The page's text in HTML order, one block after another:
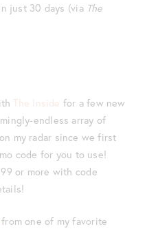
just 30 days (via The
The Inside for a few new
endless array of
my radar since we first
code for you to use!
or more with code
from one of my favorite